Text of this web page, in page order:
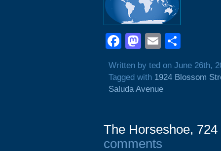
Facebook
Mastodon
Email
Written by ted on June 26th,
Tagged with 1924 Blossom
Saluda Avenue
The Horseshoe,
comments